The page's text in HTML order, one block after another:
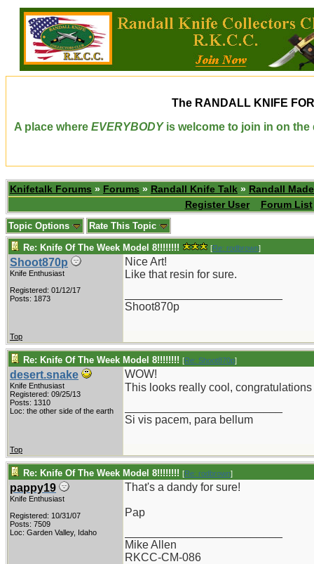
The RANDALL KNIFE
A place where EVERYBODYis welcome to join in on the
Knifetalk Forums » Forums » Randall Knife Talk » Randall
Register User
Forum List
Topic Options Rate This Topic
Re: Knife Of The Week Model 8!!!!!!!! [Re: rodbrown]
Shoot870p
Knife Enthusiast
Registered: 01/12/17
Posts: 1873
Nice Art!
Like that resin for sure.
Shoot870p
Top
Re: Knife Of The Week Model 8!!!!!!!! [Re: Shoot870p]
desert.snake
Knife Enthusiast
Registered: 09/25/13
Posts: 1310
Loc: the other side of the earth
WOW!
This looks really cool, congratulations
Si vis pacem, para bellum
Top
Re: Knife Of The Week Model 8!!!!!!!! [Re: rodbrown]
pappy19
Knife Enthusiast
Registered: 10/31/07
Posts: 7509
Loc: Garden Valley, Idaho
That's a dandy for sure!
Pap
Mike Allen
RKCC-CM-086